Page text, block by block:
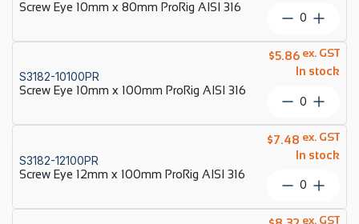
ProRig
AISI
316
quantity
Screw Eye 10mm x 80mm ProRig AISI 316
Screw
10mm
x
80mm
ProRig
AISI
316
quantity
S3182-10100PR
Screw Eye 10mm x 100mm ProRig AISI 316
$5.86
In stock
ex. GST
Screw
10mm
x
100mm
ProRig
AISI
316
S3182-12100PR
Screw Eye 12mm x 100mm ProRig AISI 316
$7.48
In stock
ex. GST
Screw
12mm
ex. GST